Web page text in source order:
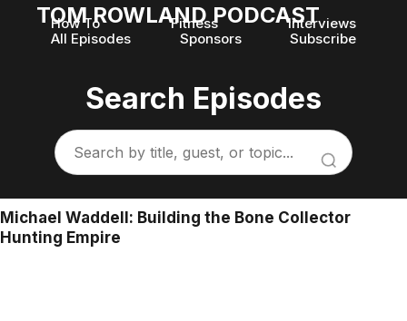
TOM ROWLAND PODCAST
How To Fitness
Interviews
All Episodes
Sponsors Subscribe
Search Episodes
Michael Waddell: Building the Bone Collector
Hunting Empire